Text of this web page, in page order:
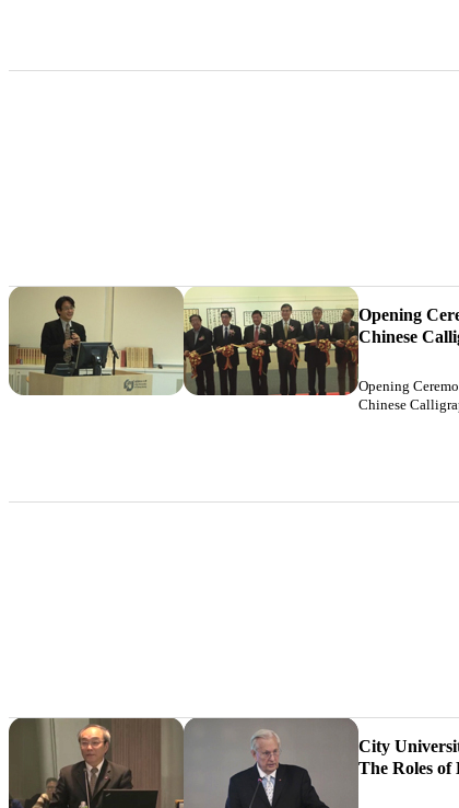
Opening
Chinese
Opening
Chinese
City
The Roles